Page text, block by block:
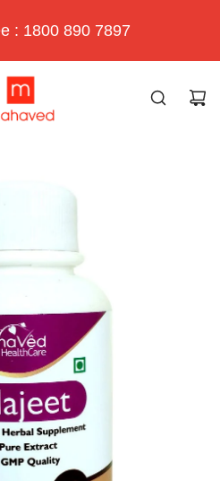
: 1800 890 7897